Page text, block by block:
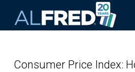
Consumer Price Index: